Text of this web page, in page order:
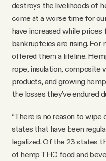
destroys the livelihoods of
come at a worse time for
have increased while prices
bankruptcies are rising. For
offered them a lifeline.
rope, insulation, composite
products, and growing
the losses they’ve endured
“There is no reason to wipe
states that have been
legalized. Of the 23 states
of hemp THC food and